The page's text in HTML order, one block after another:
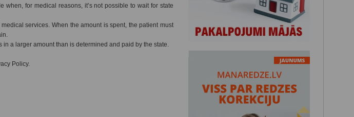
for medical reasons, it’s not possible to wait for state
services. When the amount is spent, the patient must
a larger amount than is determined and paid by the state.
Policy.